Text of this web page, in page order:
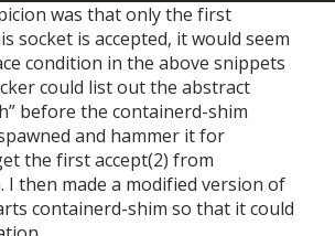
was that only the first
socket is accepted, it would seem
condition in the above snippets
could list out the abstract
before the containerd-shim
and hammer it for
the first accept(2) from
I then made a modified version of
containerd-shim so that it could